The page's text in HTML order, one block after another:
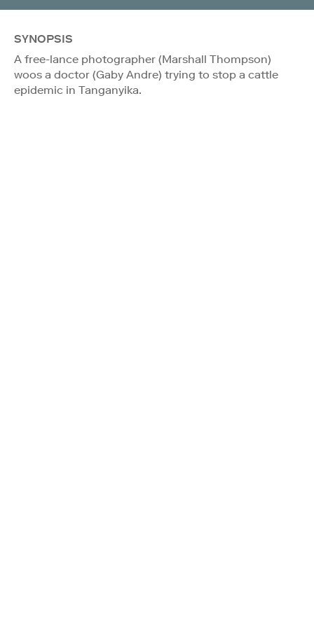
SYNOPSIS
A free-lance photographer (Marshall Thompson)
woos a doctor (Gaby Andre) trying to stop a cattle
epidemic in Tanganyika.